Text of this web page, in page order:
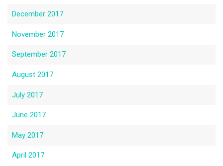
December 2017
November 2017
September 2017
August 2017
July 2017
June 2017
May 2017
April 2017